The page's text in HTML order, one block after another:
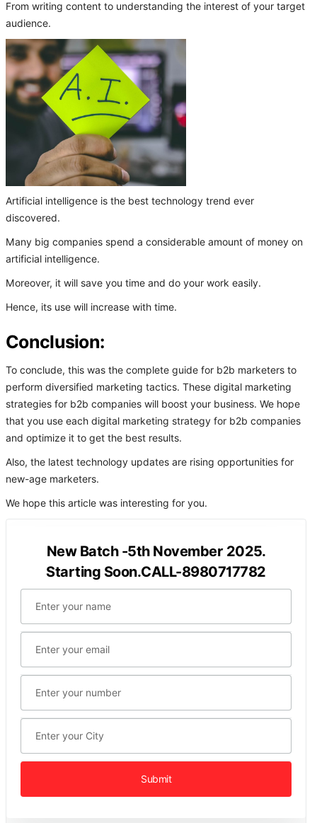
From writing content to understanding the interest of your target
audience.
Artificial intelligence is the best technology trend ever
discovered.
Many big companies spend a considerable amount of money on
artificial intelligence.
Moreover, it will save you time and do your work easily.
Hence, its use will increase with time.
Conclusion:
To conclude, this was the complete guide for b2b marketers to
perform diversified marketing tactics. These digital marketing
strategies for b2b companies will boost your business. We hope
that you use each digital marketing strategy for b2b companies
and optimize it to get the best results.
Also, the latest technology updates are rising opportunities for
new-age marketers.
We hope this article was interesting for you.
New Batch -5th November 2025.
Starting Soon.CALL-8980717782